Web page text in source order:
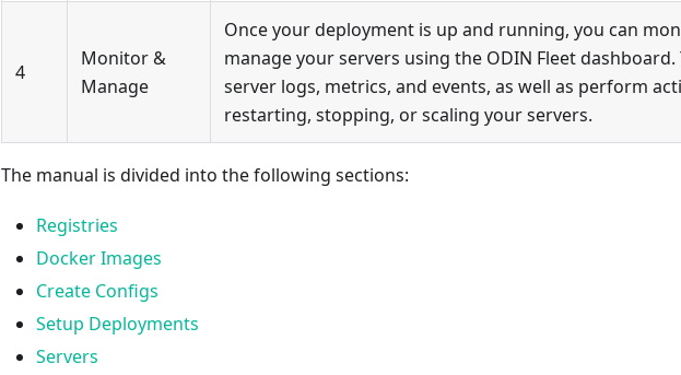
4
Monitor &
Manage
Once your deployment is up and running, you can
manage your servers using the ODIN Fleet dashboard.
server logs, metrics, and events, as well as perform
restarting, stopping, or scaling your servers.
The manual is divided into the following sections:
Registries
Docker Images
Create Configs
Setup Deployments
Servers